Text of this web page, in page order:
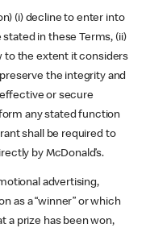
(i) decline to enter into
in these Terms, (ii)
to the extent it considers
the integrity and
or secure
any stated function
shall be required to
by McDonald’s.
advertising,
as a “winner” or which
a prize has been won,